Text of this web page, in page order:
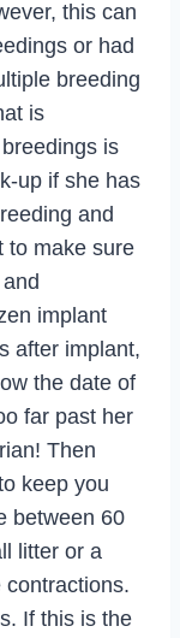
this can
or had
breeding
is
is
up if she has
and
to make sure
implant
after implant,
the date of
far past her
Then
keep you
between 60
litter or a
If this is the